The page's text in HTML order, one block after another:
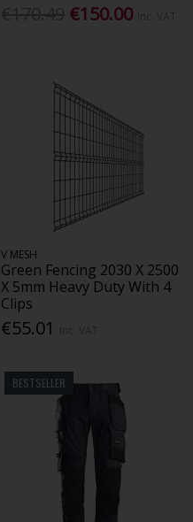
€150.00
V MESH
Green Fencing 2030 X 2500
X 5mm Heavy Duty With 4
Clips
€55.01
BESTSELLER